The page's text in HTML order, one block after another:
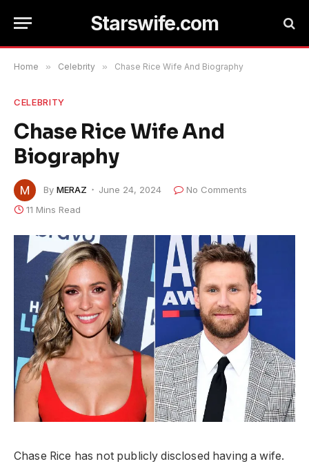
Starswife.com
Home » Celebrity » Chase Rice Wife And Biography
CELEBRITY
Chase Rice Wife And
Biography
By MERAZ June 24, 2024
No Comments
11 Mins Read
Chase Rice has not publicly disclosed having a wife.